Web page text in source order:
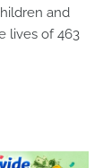
and
lives of 463